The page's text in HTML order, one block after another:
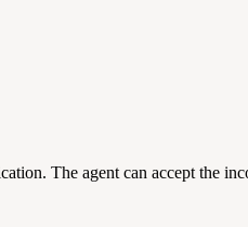
The agent can accept the